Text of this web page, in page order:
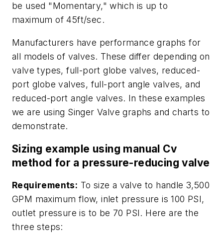
be used "Momentary," which is up to
maximum of 45ft/sec.
Manufacturers have performance graphs for
all models of valves. These differ depending on
valve types, full-port globe valves, reduced-
port globe valves, full-port angle valves, and
reduced-port angle valves. In these examples
we are using Singer Valve graphs and charts to
demonstrate.
Sizing example using manual Cv
method for a pressure-reducing valve
Requirements: To size a valve to handle 3,500
GPM maximum flow, inlet pressure is 100 PSI,
outlet pressure is to be 70 PSI. Here are the
three steps: